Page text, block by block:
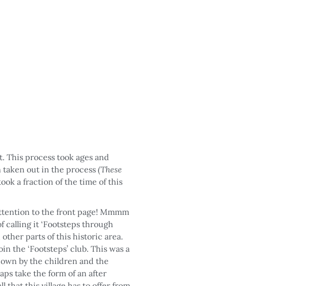
process took ages and
out in the process (These
a fraction of the time of this
to the front page! Mmmm
calling it ‘Footsteps through
parts of this historic area.
the ‘Footsteps’ club. This was a
by the children and the
take the form of an after